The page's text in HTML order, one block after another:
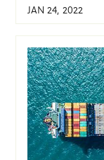
JAN 24, 2022